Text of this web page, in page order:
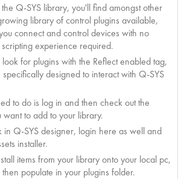
the Q-SYS library, you'll find amongst other
library of control plugins available,
connect and control devices with no
experience required.
look for plugins with the Reflect enabled tag,
designed to interact with Q-SYS
to do is log in and then check out the
want to add to your library.
in Q-SYS designer, login here as well and
installer.
items from your library onto your local pc,
populate in your plugins folder.